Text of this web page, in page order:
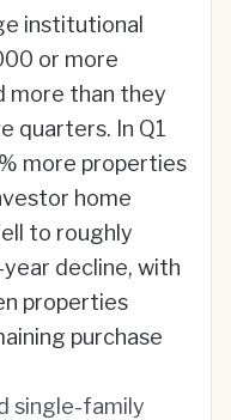
institutional
or more
more than they
quarters. In Q1
more properties
home
to roughly
decline, with
properties
purchase
single-family